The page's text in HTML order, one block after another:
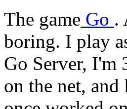
The game Go .
boring. I play
Go Server, I'm
on the net,